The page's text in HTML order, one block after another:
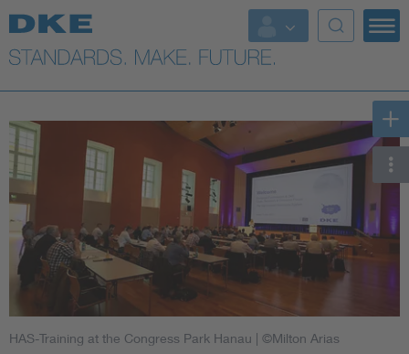
HAS-Training at the Congress Park Hanau | ©Milton Arias